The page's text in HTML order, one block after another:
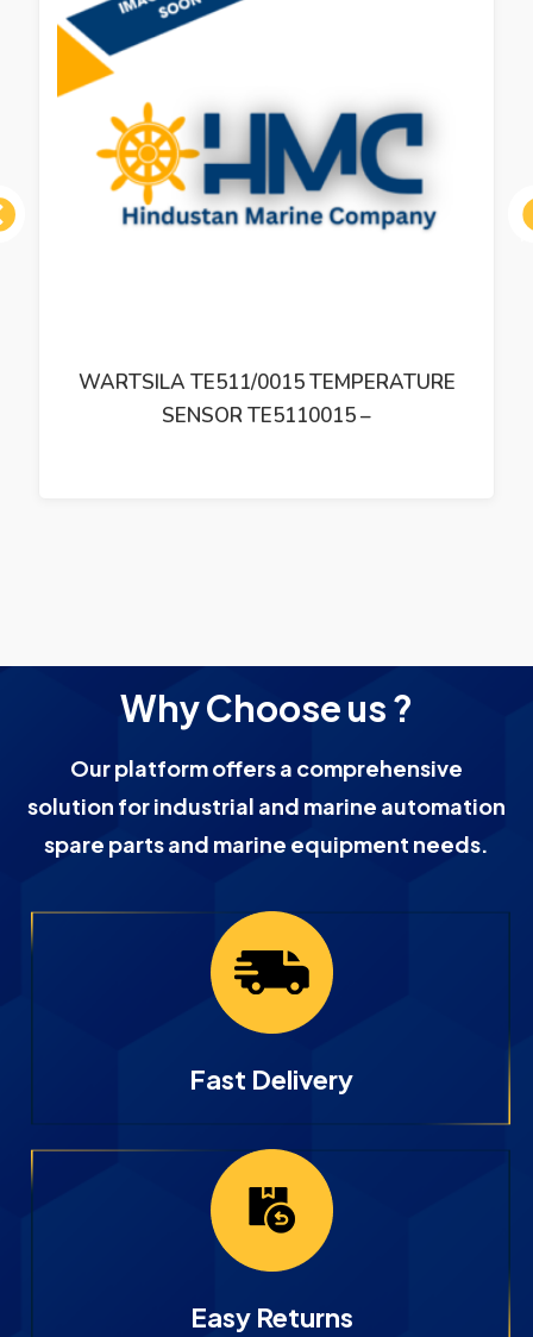
WARTSILA TE511/0015 TEMPERATURE
SENSOR TE5110015 –
Why Choose us ?
Our platform offers a comprehensive
solution for industrial and marine automation
spare parts and marine equipment needs.
Fast Delivery
Easy Returns